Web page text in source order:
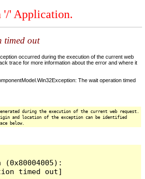
'/' Application.
timed out
occurred during the execution of the current web
trace for more information about the error and where it
The wait operation timed
during the execution of the current web request.
and location of the exception can be identified
below.
(0x80004005):
timed out]